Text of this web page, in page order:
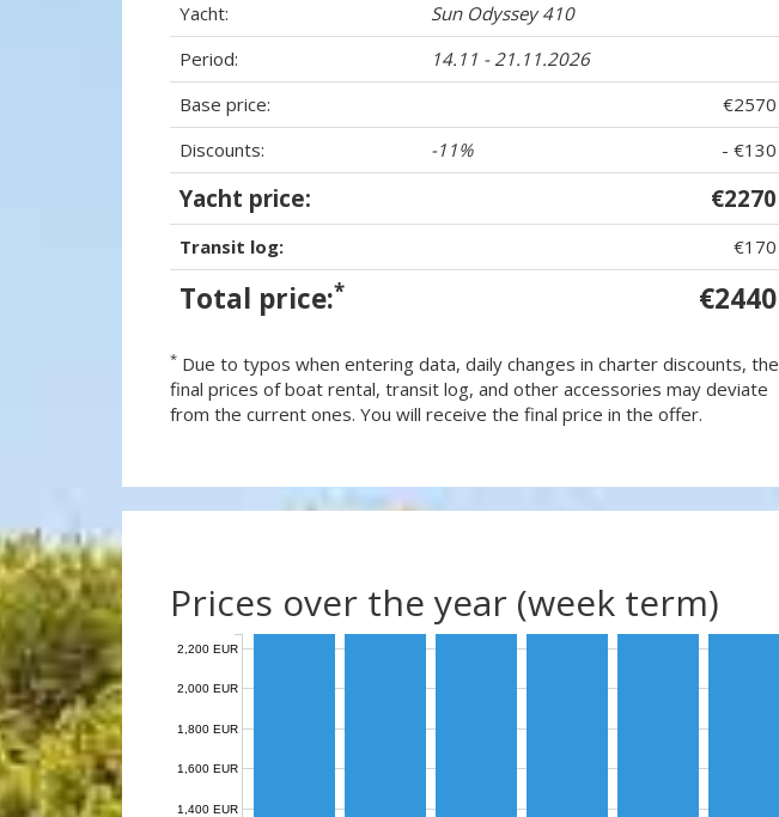
Yacht:
Sun Odyssey 410
Period:
14.11 - 21.11.2026
Base price:
€2570
Discounts:
-11% - €130
Yacht price: €2270
Transit log: €170
Total price:* €2440
* Due to typos when entering data, daily changes in charter discounts, the
final prices of boat rental, transit log, and other accessories may deviate
from the current ones. You will receive the final price in the offer.
Prices over the year (week term)
1,400 EUR
1,600 EUR
1,800 EUR
2,000 EUR
2,200 EUR